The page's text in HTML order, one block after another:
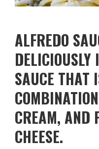
ALFREDO
DELICIOUSLY
SAUCE THAT
CREAM, AND
CHEESE.